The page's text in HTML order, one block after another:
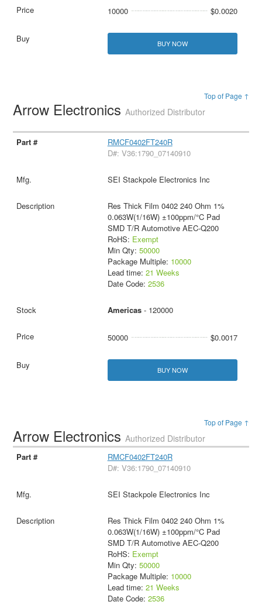
10000 $0.0020
BUY NOW
Top of Page ↑
Arrow ElectronicsAuthorized Distributor
RMCF0402FT240R
D#: V36:1790_07140910
SEI Stackpole Electronics Inc
Res Thick Film 0402 240 Ohm 1%
0.063W(1/16W) ±100ppm/°C Pad
SMD T/R Automotive AEC-Q200
RoHS: Exempt
Min Qty: 50000
Package Multiple: 10000
Lead time: 21 Weeks
Date Code: 2536
Americas- 120000
50000 $0.0017
BUY NOW
Top of Page ↑
Arrow ElectronicsAuthorized Distributor
RMCF0402FT240R
D#: V36:1790_07140910
SEI Stackpole Electronics Inc
Res Thick Film 0402 240 Ohm 1%
0.063W(1/16W) ±100ppm/°C Pad
SMD T/R Automotive AEC-Q200
RoHS: Exempt
Min Qty: 50000
Package Multiple: 10000
Lead time: 21 Weeks
Date Code: 2536